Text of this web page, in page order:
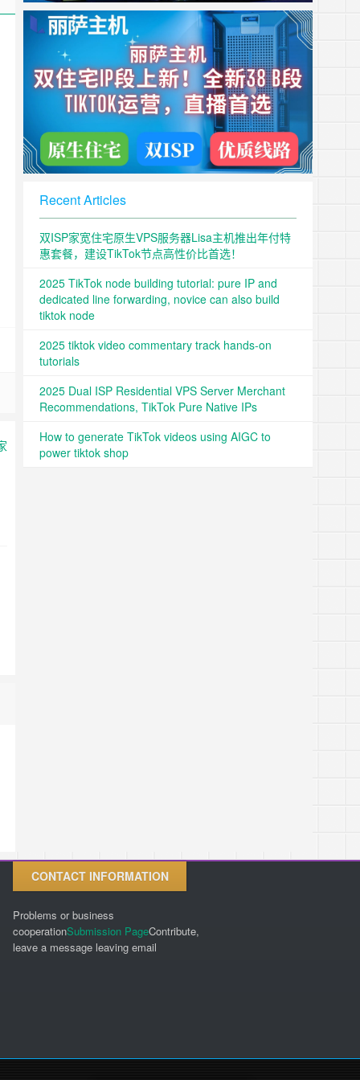
Recent Articles
双ISP家宽住宅原生VPS服务器Lisa主机推出年付特
惠套餐，建设TikTok节点高性价比首选！
2025 TikTok node building tutorial: pure IP and
dedicated line forwarding, novice can also build
tiktok node
2025 tiktok video commentary track hands-on
tutorials
2025 Dual ISP Residential VPS Server Merchant
Recommendations, TikTok Pure Native IPs
How to generate TikTok videos using AIGC to
power tiktok shop
CONTACT INFORMATION
Problems or business
cooperationSubmission PageContribute,
leave a message leaving email